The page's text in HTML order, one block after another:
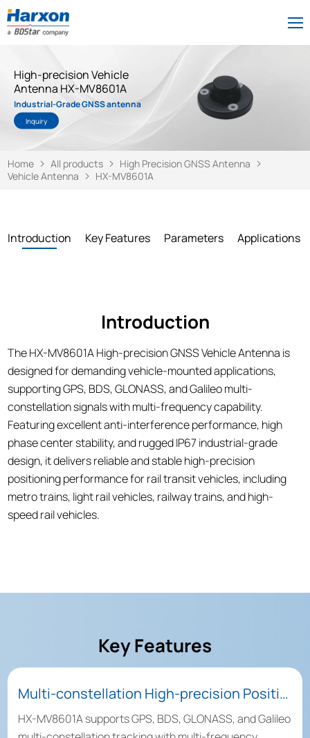
Industrial-Grade GNSS antenna
High-precision Vehicle
Antenna HX-MV8601A
Inquiry
Home All products
High Precision GNSS Antenna
Vehicle Antenna
HX-MV8601A
Introduction Key Features Parameters Applications
Introduction
The HX-MV8601A High-precision GNSS Vehicle Antenna is
designed for demanding vehicle-mounted applications,
supporting GPS, BDS, GLONASS, and Galileo multi-
constellation signals with multi-frequency capability.
Featuring excellent anti-interference performance, high
phase center stability, and rugged IP67 industrial-grade
design, it delivers reliable and stable high-precision
positioning performance for rail transit vehicles, including
metro trains, light rail vehicles, railway trains, and high-
speed rail vehicles.
Key Features
Multi-constellation High-precision Positioning
HX-MV8601A supports GPS, BDS, GLONASS, and Galileo